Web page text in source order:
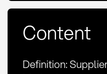
Content
Definition: